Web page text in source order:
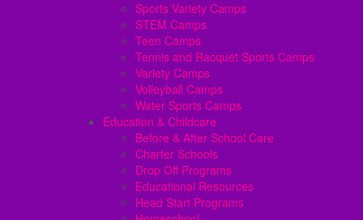
Sports Variety Camps
STEM Camps
Teen Camps
Tennis and Racquet Sports Camps
Variety Camps
Volleyball Camps
Water Sports Camps
Education & Childcare
Before & After School Care
Charter Schools
Drop Off Programs
Educational Resources
Head Start Programs